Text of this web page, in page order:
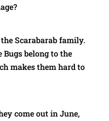
Scarabarab family.
Bugs belong to the
makes them hard to
come out in June,